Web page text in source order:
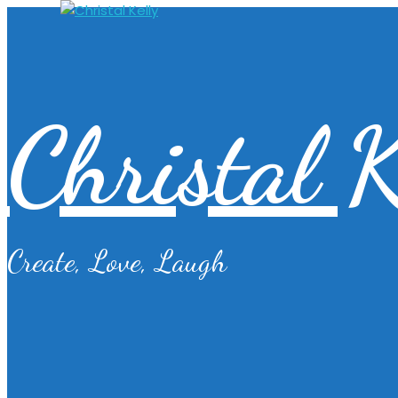
Christal
Create, Love, Laugh